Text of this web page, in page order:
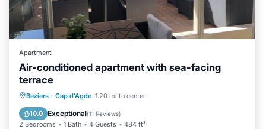
Apartment
Air-conditioned apartment with sea-facing
terrace
Beziers · Cap d'Agde 1.20 mi to center
10.0 Exceptional(11 Reviews)
2 Bedrooms 1 Bath 4 Guests 484 ft²
PRIVATE POOL
OCEANFRONT
PARKING
POOL